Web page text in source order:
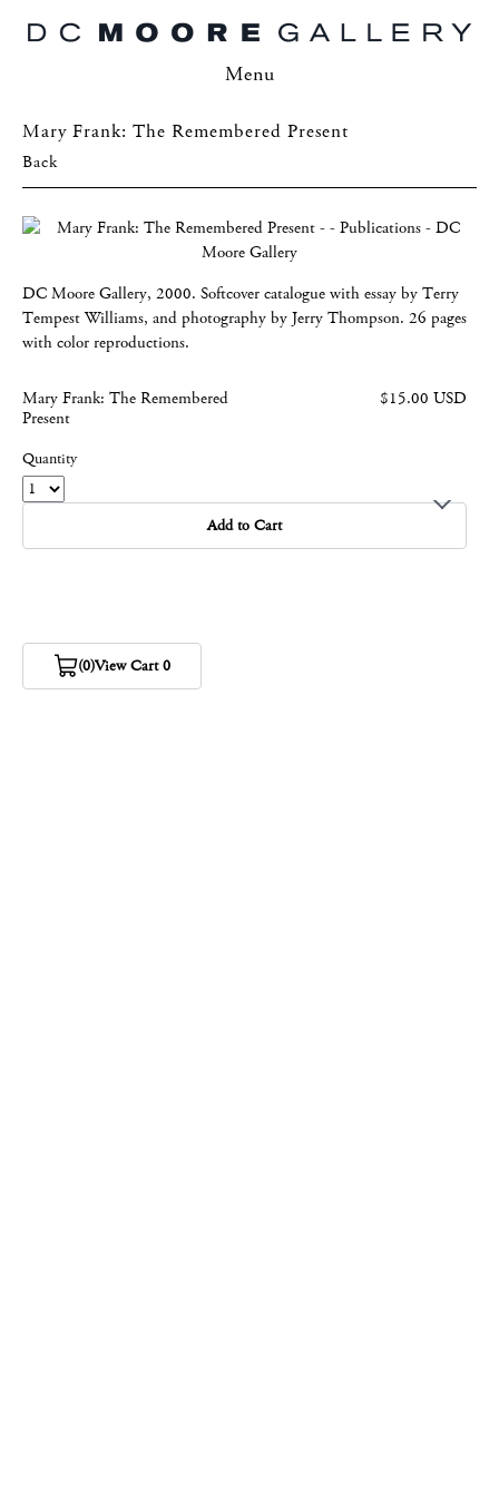
Menu
Mary Frank: The Remembered Present
Back
DC Moore Gallery, 2000. Softcover catalogue with essay by Terry
Tempest Williams, and photography by Jerry Thompson. 26 pages
with color reproductions.
Mary Frank: The Remembered
Present
$15.00 USD
Quantity
Add to Cart
(0)View Cart 0